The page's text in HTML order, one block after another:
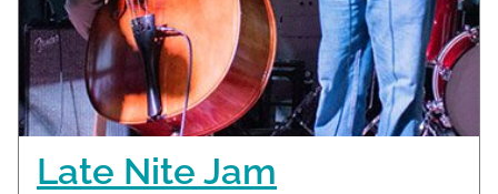
Late Nite Jam